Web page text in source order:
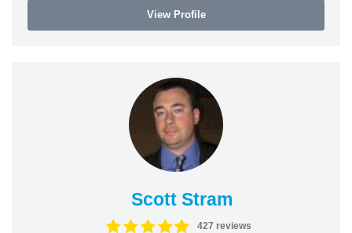
View Profile
Scott Stram
427 reviews